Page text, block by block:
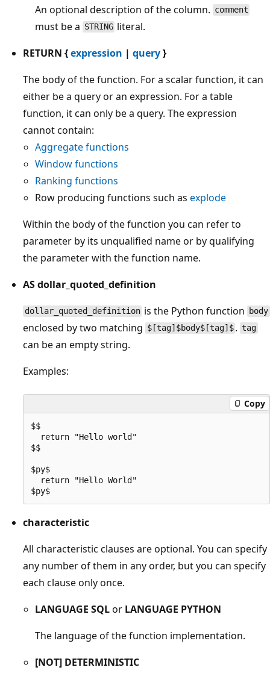
An optional description of the column. comment
must be a STRING literal.
RETURN {expression | query}
The body of the function. For a scalar function, it can
either be a query or an expression. For a table
function, it can only be a query. The expression
cannot contain:
Aggregate functions
Window functions
Ranking functions
Row producing functions such as explode
Within the body of the function you can refer to
parameter by its unqualified name or by qualifying
the parameter with the function name.
AS dollar_quoted_definition
dollar_quoted_definition is the Python function body
enclosed by two matching $[tag]$body$[tag]$ .tag
can be an empty string.
Examples:
Copy
$$
  return "Hello world"
$$
$py$
  return "Hello World"
characteristic
All characteristic clauses are optional. You can specify
any number of them in any order, but you can specify
each clause only once.
LANGUAGE SQLor LANGUAGE PYTHON
The language of the function implementation.
[NOT] DETERMINISTIC